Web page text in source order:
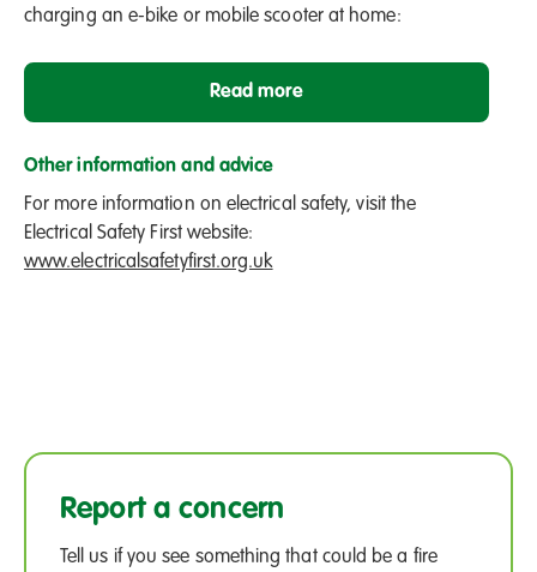
charging an e-bike or mobile scooter at home:
Read more
Other information and advice
For more information on electrical safety, visit the
Electrical Safety First website:
www.electricalsafetyfirst.org.uk
Report a concern
Tell us if you see something that could be a fire